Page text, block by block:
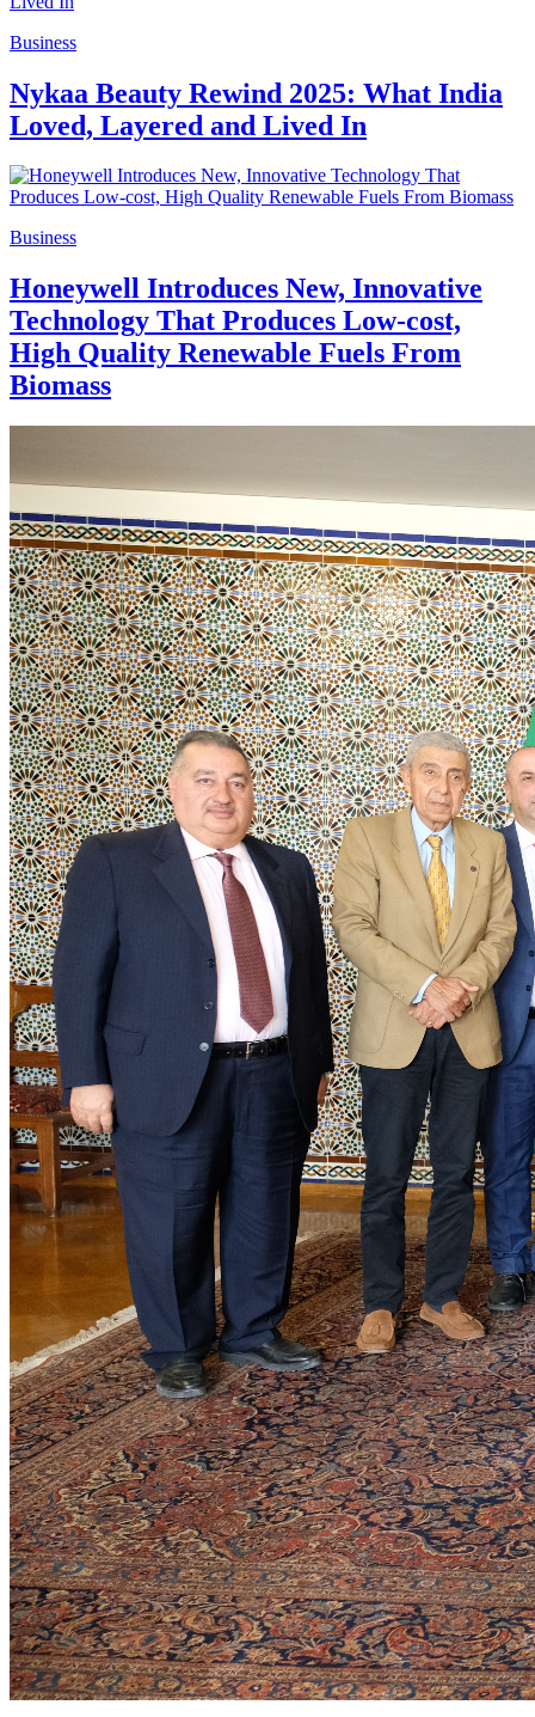
Business
Nykaa Beauty Rewind 2025: What India
Loved, Layered and Lived In
Business
Honeywell Introduces New, Innovative
Technology That Produces Low-cost,
High Quality Renewable Fuels From
Biomass